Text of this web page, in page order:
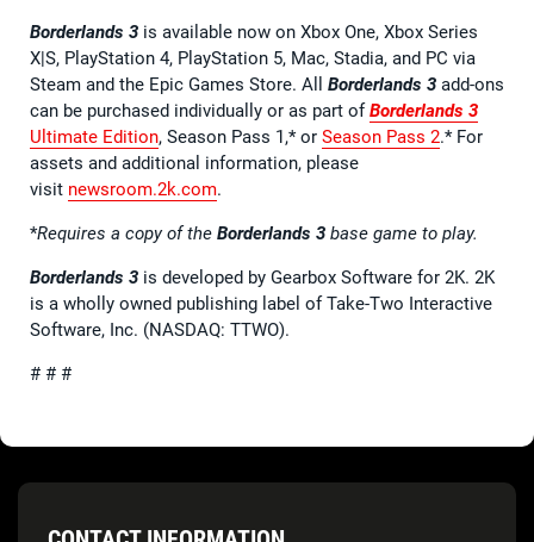
Borderlands 3 is available now on Xbox One, Xbox Series
X|S, PlayStation 4, PlayStation 5, Mac, Stadia, and PC via
Steam and the Epic Games Store. All Borderlands 3 add-ons
can be purchased individually or as part ofBorderlands 3
Ultimate Edition, Season Pass 1,* or Season Pass 2.* For
assets and additional information, please
visit newsroom.2k.com.
*Requires a copy of the Borderlands 3 base game to play.
Borderlands 3 is developed by Gearbox Software for 2K. 2K
is a wholly owned publishing label of Take-Two Interactive
Software, Inc. (NASDAQ: TTWO).
# # #